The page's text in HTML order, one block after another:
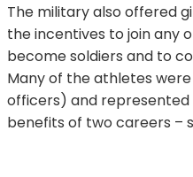
The military also offered
the incentives to join any
become soldiers and to
Many of the athletes
officers) and
benefits of two careers –